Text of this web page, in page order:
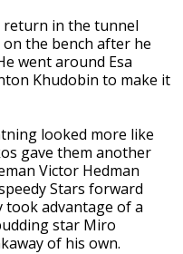
return in the tunnel
the bench after he
went around Esa
Khudobin to make it
looked more like
gave them another
Victor Hedman
Stars forward
took advantage of a
star Miro
of his own.